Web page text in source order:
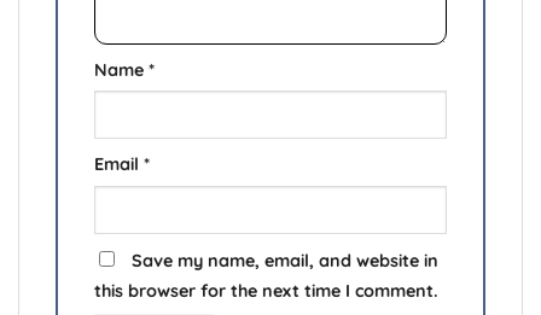
Name *
Email *
Save my name, email, and website in
this browser for the next time I comment.